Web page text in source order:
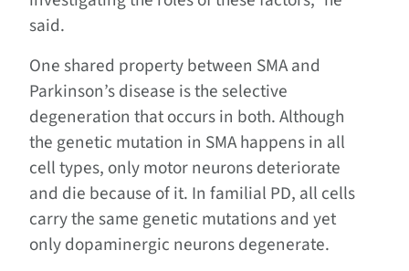
said.
One shared property between SMA and
Parkinson’s disease is the selective
degeneration that occurs in both. Although
the genetic mutation in SMA happens in all
cell types, only motor neurons deteriorate
and die because of it. In familial PD, all cells
carry the same genetic mutations and yet
only dopaminergic neurons degenerate.